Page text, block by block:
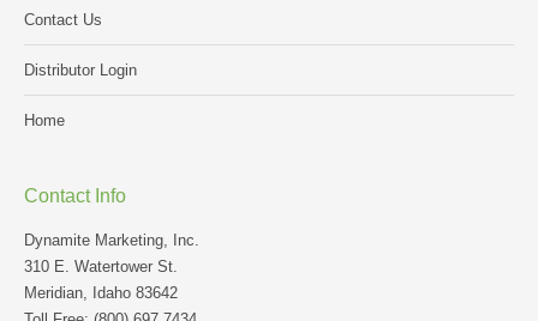
Contact Us
Distributor Login
Home
Contact Info
Dynamite Marketing, Inc.
310 E. Watertower St.
Meridian, Idaho 83642